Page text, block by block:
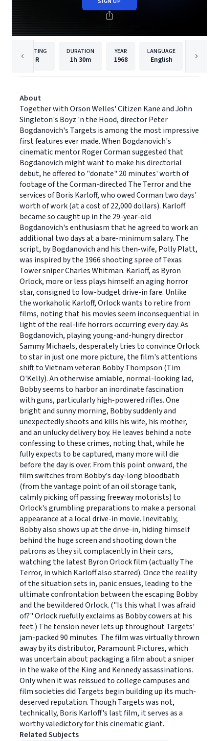
RATING
R
DURATION
1h 30m
YEAR
1968
LANGUAGE
English
About
Together with Orson Welles' Citizen Kane and John
Singleton's Boyz 'n the Hood, director Peter
Bogdanovich's Targets is among the most impressive
first features ever made. When Bogdanovich's
cinematic mentor Roger Corman suggested that
Bogdanovich might want to make his directorial
debut, he offered to "donate" 20 minutes' worth of
footage of the Corman-directed The Terror and the
services of Boris Karloff, who owed Corman two days'
worth of work (at a cost of 22,000 dollars). Karloff
became so caught up in the 29-year-old
Bogdanovich's enthusiasm that he agreed to work an
additional two days at a bare-minimum salary. The
script, by Bogdanovich and his then-wife, Polly Platt,
was inspired by the 1966 shooting spree of Texas
Tower sniper Charles Whitman. Karloff, as Byron
Orlock, more or less plays himself: an aging horror
star, consigned to low-budget drive-in fare. Unlike
the workaholic Karloff, Orlock wants to retire from
films, noting that his movies seem inconsequential in
light of the real-life horrors occurring every day. As
Bogdanovich, playing young-and-hungry director
Sammy Michaels, desperately tries to convince Orlock
to star in just one more picture, the film's attentions
shift to Vietnam veteran Bobby Thompson (Tim
O'Kelly). An otherwise amiable, normal-looking lad,
Bobby seems to harbor an inordinate fascination
with guns, particularly high-powered rifles. One
bright and sunny morning, Bobby suddenly and
unexpectedly shoots and kills his wife, his mother,
and an unlucky delivery boy. He leaves behind a note
confessing to these crimes, noting that, while he
fully expects to be captured, many more will die
before the day is over. From this point onward, the
film switches from Bobby's day-long bloodbath
(from the vantage point of an oil storage tank,
calmly picking off passing freeway motorists) to
Orlock's grumbling preparations to make a personal
appearance at a local drive-in movie. Inevitably,
Bobby also shows up at the drive-in, hiding himself
behind the huge screen and shooting down the
patrons as they sit complacently in their cars,
watching the latest Byron Orlock film (actually The
Terror, in which Karloff also starred). Once the reality
of the situation sets in, panic ensues, leading to the
ultimate confrontation between the escaping Bobby
and the bewildered Orlock. ("Is this what I was afraid
of?" Orlock ruefully exclaims as Bobby cowers at his
feet.) The tension never lets up throughout Targets'
jam-packed 90 minutes. The film was virtually thrown
away by its distributor, Paramount Pictures, which
was uncertain about packaging a film about a sniper
in the wake of the King and Kennedy assassinations.
Only when it was reissued to college campuses and
film societies did Targets begin building up its much-
deserved reputation. Though Targets was not,
technically, Boris Karloff's last film, it serves as a
worthy valedictory for this cinematic giant.
Related Subjects